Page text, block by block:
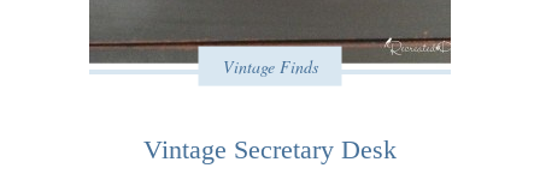
Vintage Finds
Vintage Secretary Desk